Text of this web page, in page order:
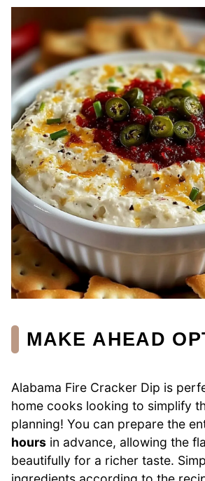
MAKE AHEAD
Alabama Fire Cracker Dip is
home cooks looking to simplify
planning! You can prepare the
hours in advance, allowing the
beautifully for a richer taste.